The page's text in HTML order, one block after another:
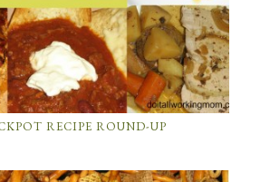
RECIPE ROUND-UP